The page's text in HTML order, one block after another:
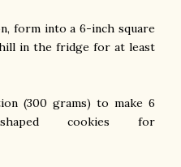
form into a 6-inch square
in the fridge for at least
(300 grams) to make 6
cookies for